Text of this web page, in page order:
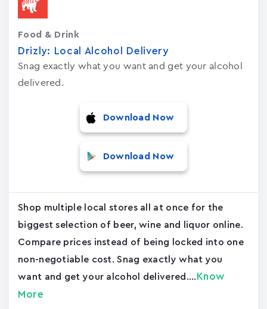
Drizly: Local Alcohol Delivery
Snag exactly what you want and get your alcohol
delivered.
Food & Drink
Download Now
Download Now
Shop multiple local stores all at once for the
biggest selection of beer, wine and liquor online.
Compare prices instead of being locked into one
non-negotiable cost. Snag exactly what you
want and get your alcohol delivered.... Know
More